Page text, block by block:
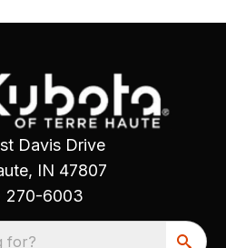
Davis Drive
IN 47807
270-6003
for?